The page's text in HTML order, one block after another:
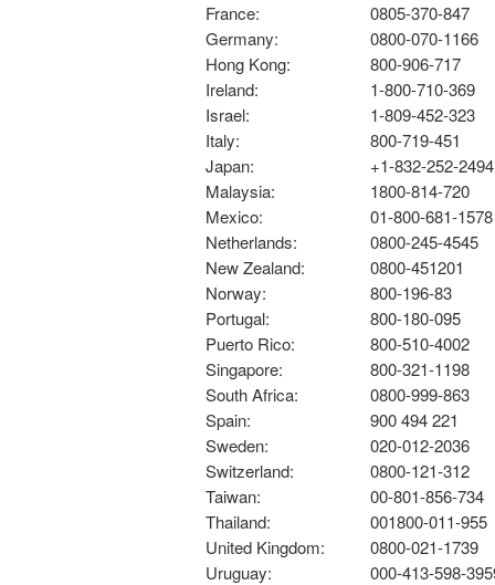
France:
0805-370-847
Germany:
0800-070-1166
Hong Kong:
800-906-717
Ireland:
1-800-710-369
Israel:
1-809-452-323
Italy:
800-719-451
Japan:
+1-832-252-2494
Malaysia:
1800-814-720
Mexico:
01-800-681-1578
Netherlands:
0800-245-4545
New Zealand:
0800-451201
Norway:
800-196-83
Portugal:
800-180-095
Puerto Rico:
800-510-4002
Singapore:
800-321-1198
South Africa:
0800-999-863
Spain:
900 494 221
Sweden:
020-012-2036
Switzerland:
0800-121-312
Taiwan:
00-801-856-734
Thailand:
001800-011-955
United Kingdom:
0800-021-1739
Uruguay:
000-413-598-